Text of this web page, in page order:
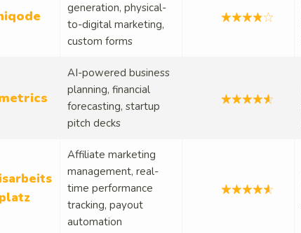
generation, physical-
to-digital marketing,
custom forms
AI-powered business
planning, financial
forecasting, startup
pitch decks
Affiliate marketing
management, real-
time performance
tracking, payout
automation